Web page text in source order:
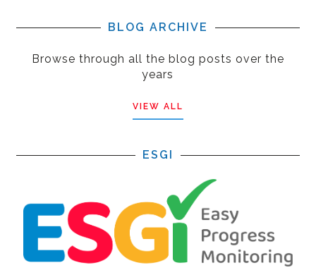
BLOG ARCHIVE
Browse through all the blog posts over the
years
VIEW ALL
ESGI